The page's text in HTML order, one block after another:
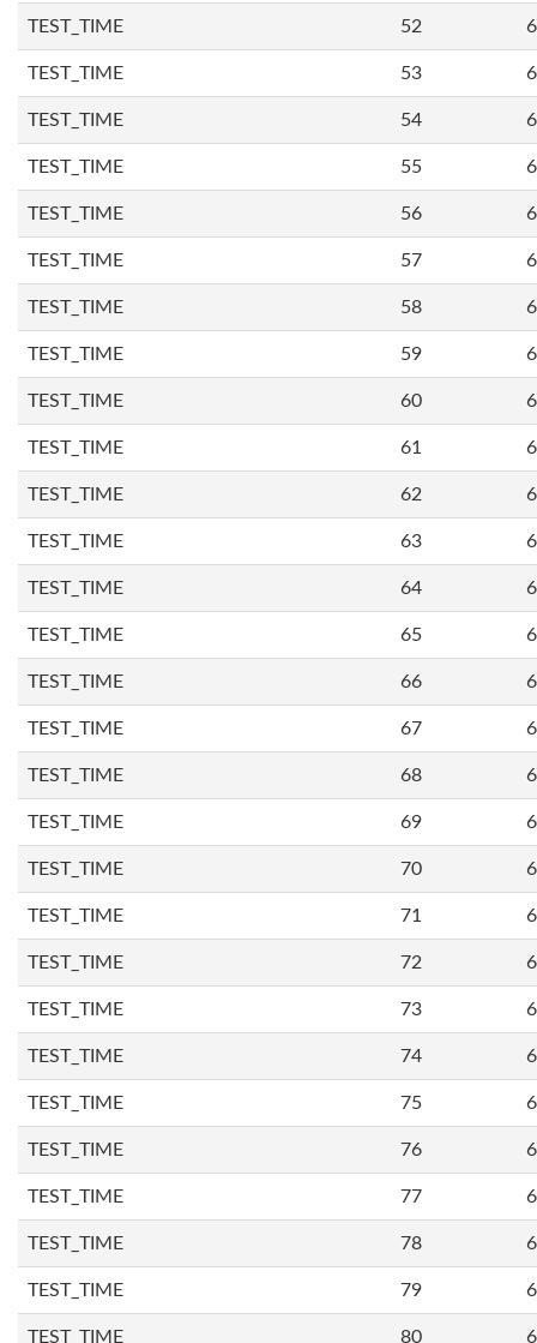
TEST_TIME 52
TEST_TIME 53
TEST_TIME 54
TEST_TIME 55
TEST_TIME 56
TEST_TIME 57
TEST_TIME 58
TEST_TIME 59
TEST_TIME 60
TEST_TIME 61
TEST_TIME 62
TEST_TIME 63
TEST_TIME 64
TEST_TIME 65
TEST_TIME 66
TEST_TIME 67
TEST_TIME 68
TEST_TIME 69
TEST_TIME 70
TEST_TIME 71
TEST_TIME 72
TEST_TIME 73
TEST_TIME 74
TEST_TIME 75
TEST_TIME 76
TEST_TIME 77
TEST_TIME 78
TEST_TIME 79
TEST_TIME 80